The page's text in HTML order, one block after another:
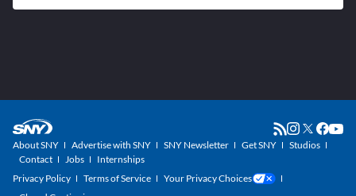
About SNY Advertise with SNY SNY Newsletter Get SNY
Studios
Contact
Jobs
Internships
Privacy Policy
Terms of Service
Your Privacy Choices